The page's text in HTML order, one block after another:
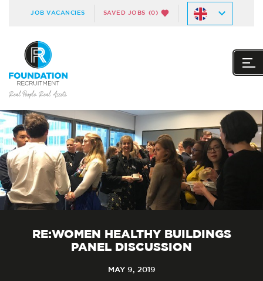
JOB VACANCIES SAVED JOBS (0)
RE:WOMEN HEALTHY BUILDINGS
PANEL DISCUSSION
MAY 9, 2019